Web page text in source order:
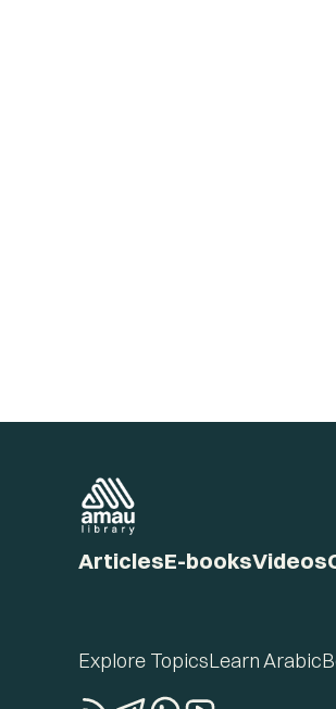
ArticlesE-booksVideos
Explore TopicsLearn Arabic